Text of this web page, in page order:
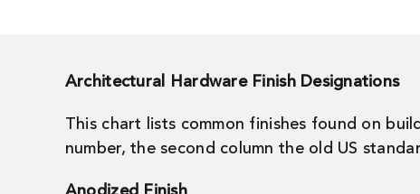
Architectural Hardware Finish Designations
This chart lists common finishes found on
number, the second column the old US